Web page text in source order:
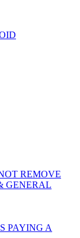
REMOVE
GENERAL
PAYING A